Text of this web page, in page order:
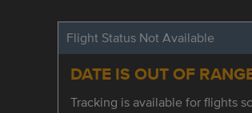
Flight Status Not Available
DATE IS OUT OF
Tracking is available for flights